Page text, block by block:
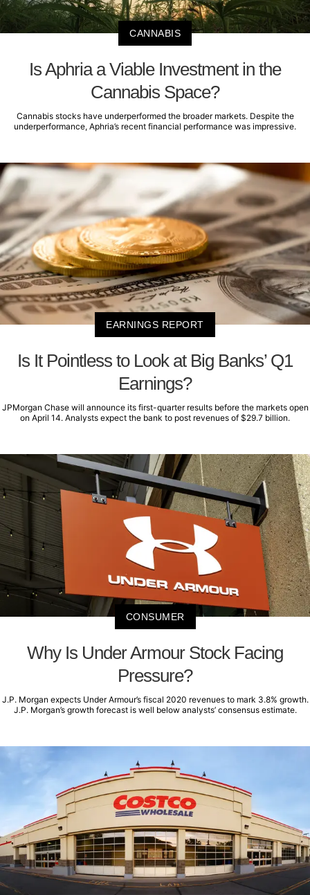
CANNABIS
Is Aphria a Viable Investment in the
Cannabis Space?
Cannabis stocks have underperformed the broader markets. Despite the
underperformance, Aphria’s recent financial performance was impressive.
EARNINGS REPORT
Is It Pointless to Look at Big Banks’ Q1
Earnings?
JPMorgan Chase will announce its first-quarter results before the markets open
on April 14. Analysts expect the bank to post revenues of $29.7 billion.
CONSUMER
Why Is Under Armour Stock Facing
Pressure?
J.P. Morgan expects Under Armour’s fiscal 2020 revenues to mark 3.8% growth.
J.P. Morgan’s growth forecast is well below analysts’ consensus estimate.